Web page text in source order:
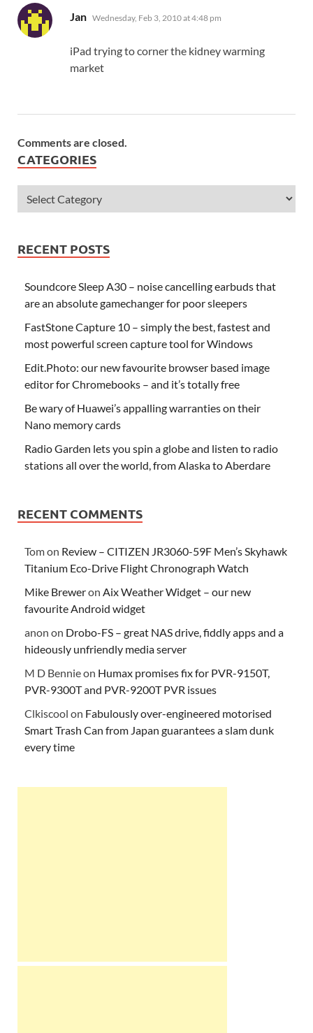
Jan says:
Wednesday, Feb 3, 2010 at 4:48 pm
iPad trying to corner the kidney warming
market
Comments are closed.
CATEGORIES
RECENT POSTS
Soundcore Sleep A30 – noise cancelling earbuds that
are an absolute gamechanger for poor sleepers
FastStone Capture 10 – simply the best, fastest and
most powerful screen capture tool for Windows
Edit.Photo: our new favourite browser based image
editor for Chromebooks – and it’s totally free
Be wary of Huawei’s appalling warranties on their
Nano memory cards
Radio Garden lets you spin a globe and listen to radio
stations all over the world, from Alaska to Aberdare
RECENT COMMENTS
Tomon Review – CITIZEN JR3060-59F Men’s Skyhawk
Titanium Eco-Drive Flight Chronograph Watch
Mike Breweron Aix Weather Widget – our new
favourite Android widget
anon on Drobo-FS – great NAS drive, fiddly apps and a
hideously unfriendly media server
M D Bennieon Humax promises fix for PVR-9150T,
PVR-9300T and PVR-9200T PVR issues
Clkiscool on Fabulously over-engineered motorised
Smart Trash Can from Japan guarantees a slam dunk
every time